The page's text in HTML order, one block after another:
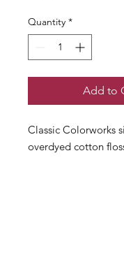
Quantity *
Add to
Classic Colorworks
overdyed cotton